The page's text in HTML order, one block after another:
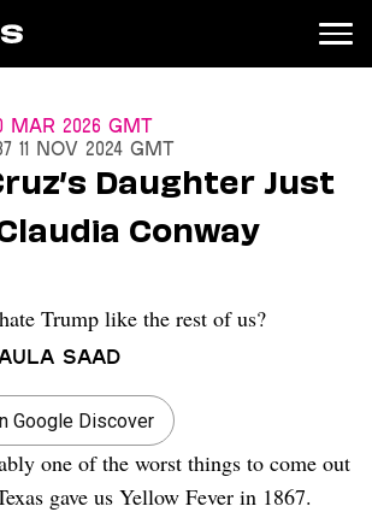
Mar 2026 GMT
11 Nov 2024 GMT
Daughter Just
Conway
Trump like the rest of us?
Saad
Google Discover
one of the worst things to come out
gave us Yellow Fever in 1867.